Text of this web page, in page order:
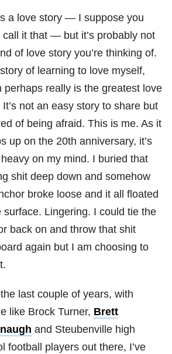
a love story — I suppose you
call it that — but it’s probably not
of love story you’re thinking of.
story of learning to love myself,
perhaps really is the greatest love
not an easy story to share but
of being afraid. This is me. As it
up on the 20th anniversary, it’s
on my mind. I buried that
shit deep down and somehow
broke loose and it all floated
surface. Lingering. I could tie the
back on and throw that shit
again but I am choosing to
last couple of years, with
like Brock Turner, Brett
and Steubenville high
football players out there, I’ve